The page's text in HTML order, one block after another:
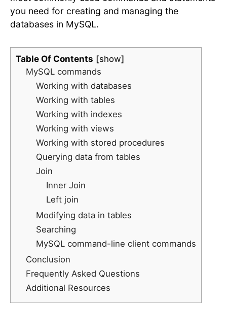
you need for creating and managing the
databases in MySQL.
Table Of Contents
show
MySQL commands
Working with databases
Working with tables
Working with indexes
Working with views
Working with stored procedures
Querying data from tables
Join
Inner Join
Left join
Modifying data in tables
Searching
MySQL command-line client commands
Conclusion
Frequently Asked Questions
Additional Resources